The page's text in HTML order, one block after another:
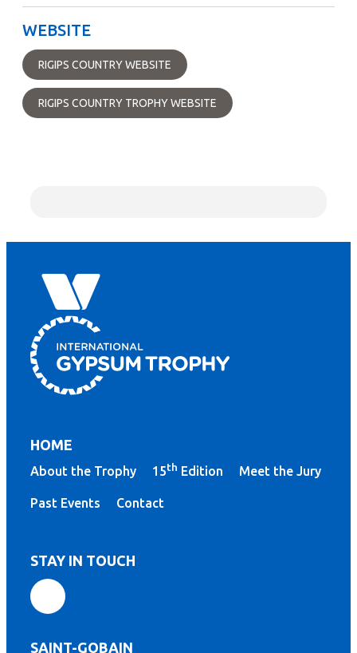
WEBSITE
RIGIPS COUNTRY WEBSITE
RIGIPS COUNTRY TROPHY WEBSITE
HOME
About the Trophy 15th Edition Meet the Jury
Past Events Contact
STAY IN TOUCH
SAINT-GOBAIN